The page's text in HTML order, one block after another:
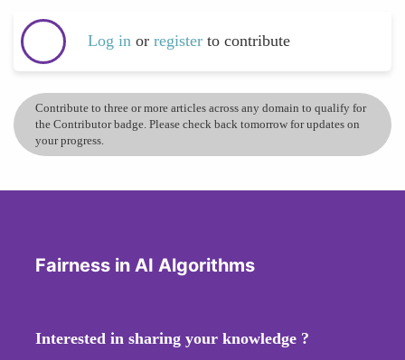
Log in or register to contribute
Contribute to three or more articles across any domain to qualify for
the Contributor badge. Please check back tomorrow for updates on
your progress.
Fairness in AI Algorithms
Interested in sharing your knowledge ?